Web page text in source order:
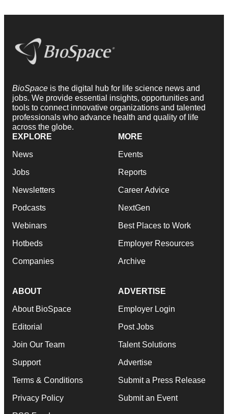
BioSpace is the digital hub for life science news and
jobs. We provide essential insights, opportunities and
tools to connect innovative organizations and talented
professionals who advance health and quality of life
across the globe.
EXPLORE
News
Jobs
Newsletters
Podcasts
Webinars
Hotbeds
Companies
MORE
Events
Reports
Career Advice
NextGen
Best Places to Work
Employer Resources
Archive
ABOUT
About BioSpace
Editorial
Join Our Team
Support
Terms & Conditions
Privacy Policy
ADVERTISE
Employer Login
Post Jobs
Talent Solutions
Advertise
Submit a Press Release
Submit an Event